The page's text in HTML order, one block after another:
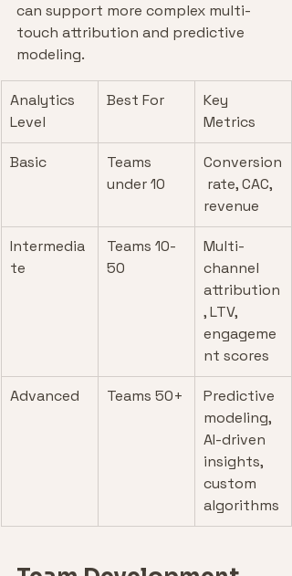
can support more complex multi-
touch attribution and predictive
modeling.
Analytics
Level
Best For
Key
Metrics
Basic
Teams
under 10
Conversion
rate, CAC,
revenue
Intermedia
te
Teams 10-
50
Multi-
channel
attribution
, LTV,
engageme
nt scores
Advanced Teams 50+
Predictive
modeling,
AI-driven
insights,
custom
algorithms